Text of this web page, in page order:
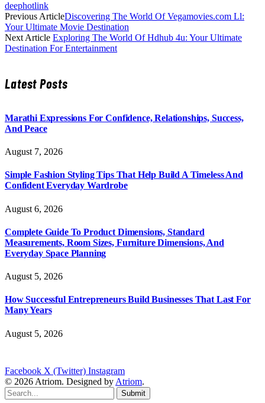
deephotlink
Previous ArticleDiscovering The World Of Vegamovies.com Ll:
Your Ultimate Movie Destination
Next Article Exploring The World Of Hdhub 4u: Your Ultimate
Destination For Entertainment
Latest Posts
Marathi Expressions For Confidence, Relationships, Success,
And Peace
August 7, 2026
Simple Fashion Styling Tips That Help Build A Timeless And
Confident Everyday Wardrobe
August 6, 2026
Complete Guide To Product Dimensions, Standard
Measurements, Room Sizes, Furniture Dimensions, And
Everyday Space Planning
August 5, 2026
How Successful Entrepreneurs Build Businesses That Last For
Many Years
August 5, 2026
Facebook X (Twitter) Instagram
© 2026 Atriom. Designed by Atriom.
Submit